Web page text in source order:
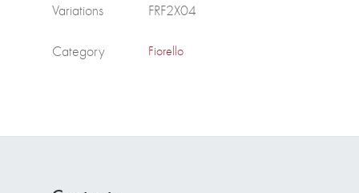
Variations FRF2X04
Category Fiorello